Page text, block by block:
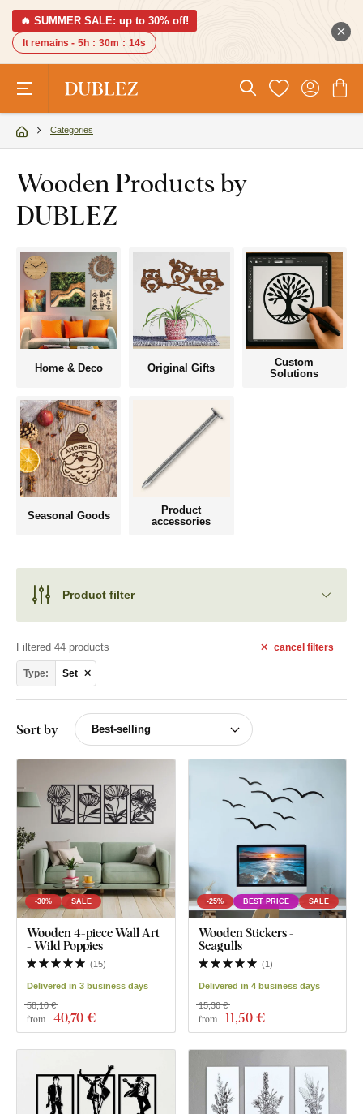
🔥 SUMMER SALE: up to 30% off!
It remains - 5h : 30m : 14s
Categories
Wooden Products by
DUBLEZ
Home & Deco Original Gifts
Custom
Solutions
Seasonal Goods
Product
accessories
Product filter
cancel filters
Filtered 44 products
Type: Set
Sort by
-30% SALE
Wooden 4-piece Wall Art
- Wild Poppies
(15)
Delivered in 3 business days
from 40,70 €
58,10 €
-25% BEST PRICE SALE
Wooden Stickers -
Seagulls
(1)
Delivered in 4 business days
from 11,50 €
15,30 €